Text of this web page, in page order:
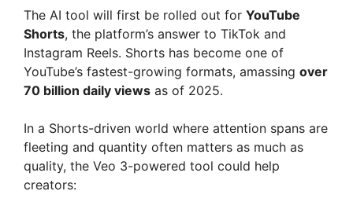
The AI tool will first be rolled out for YouTube
Shorts, the platform’s answer to TikTok and
Instagram Reels. Shorts has become one of
YouTube’s fastest-growing formats, amassing over
70 billion daily views as of 2025.
In a Shorts-driven world where attention spans are
fleeting and quantity often matters as much as
quality, the Veo 3-powered tool could help
creators: